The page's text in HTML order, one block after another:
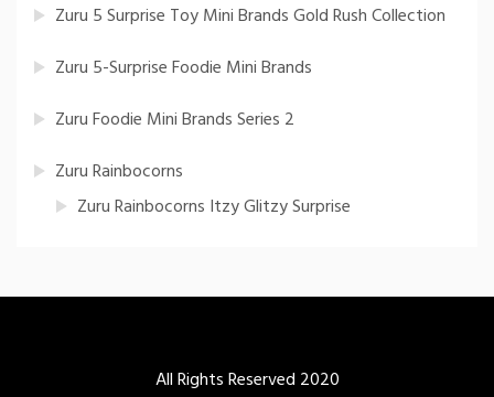
Zuru 5 Surprise Toy Mini Brands Gold Rush Collection
Zuru 5-Surprise Foodie Mini Brands
Zuru Foodie Mini Brands Series 2
Zuru Rainbocorns
Zuru Rainbocorns Itzy Glitzy Surprise
All Rights Reserved 2020